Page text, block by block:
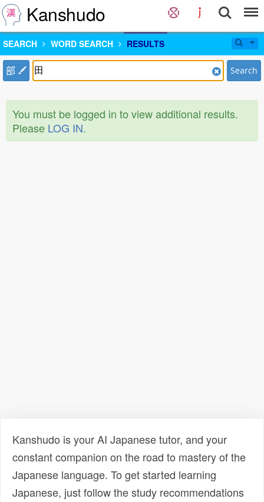
Kanshudo
SEARCH WORD SEARCH RESULTS
部 Search
You must be logged in to view additional results.
Please LOG IN.
Kanshudo is your AI Japanese tutor, and your
constant companion on the road to mastery of the
Japanese language. To get started learning
Japanese, just follow the study recommendations